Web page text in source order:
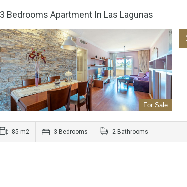
3 Bedrooms Apartment In Las Lagunas
For Sale
85 m2 3 Bedrooms 2 Bathrooms